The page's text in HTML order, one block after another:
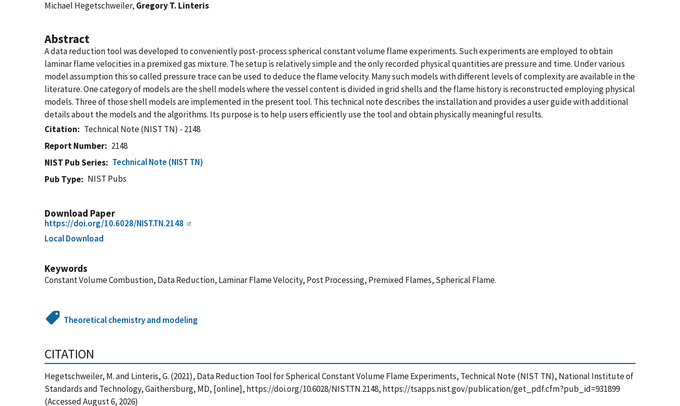
Michael Hegetschweiler, Gregory T. Linteris
Abstract
A data reduction tool was developed to conveniently post-process spherical constant volume flame experiments. Such experiments are employed to obtain
laminar flame velocities in a premixed gas mixture. The setup is relatively simple and the only recorded physical quantities are pressure and time. Under various
model assumption this so called pressure trace can be used to deduce the flame velocity. Many such models with different levels of complexity are available in the
literature. One category of models are the shell models where the vessel content is divided in grid shells and the flame history is reconstructed employing physical
models. Three of those shell models are implemented in the present tool. This technical note describes the installation and provides a user guide with additional
details about the models and the algorithms. Its purpose is to help users efficiently use the tool and obtain physically meaningful results.
Citation
Technical Note (NIST TN) - 2148
Report Number
2148
NIST Pub Series
Technical Note (NIST TN)
Pub Type
NIST Pubs
Download Paper
https://doi.org/10.6028/NIST.TN.2148
Local Download
Keywords
Constant Volume Combustion, Data Reduction, Laminar Flame Velocity, Post Processing, Premixed Flames, Spherical Flame.
Theoretical chemistry and modeling
CITATION
Hegetschweiler, M. and Linteris, G. (2021), Data Reduction Tool for Spherical Constant Volume Flame Experiments, Technical Note (NIST TN), National Institute of
Standards and Technology, Gaithersburg, MD, [online], https://doi.org/10.6028/NIST.TN.2148, https://tsapps.nist.gov/publication/get_pdf.cfm?pub_id=931899
(Accessed August 6, 2026)